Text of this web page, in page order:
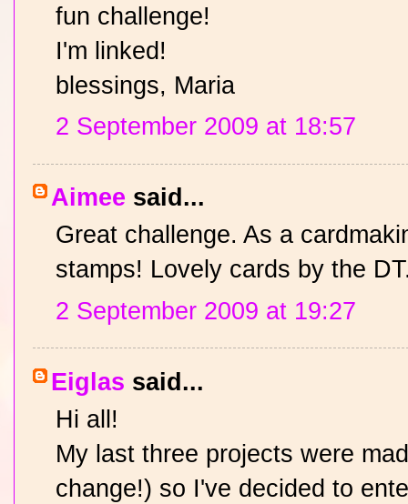
fun challenge!
I'm linked!
blessings, Maria
2 September 2009 at 18:57
Aimee said...
Great challenge. As a
stamps! Lovely cards by the
2 September 2009 at 19:27
Eiglas said...
Hi all!
My last three projects were
change!) so I've decided to